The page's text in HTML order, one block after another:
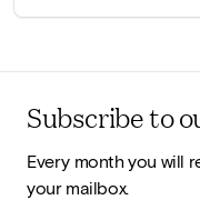
Subscribe to
Every month you will
your mailbox.